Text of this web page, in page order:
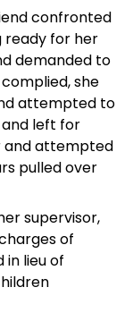
confronted
ready for her
demanded to
she
attempted to
left for
and attempted
pulled over
supervisor,
of
in lieu of